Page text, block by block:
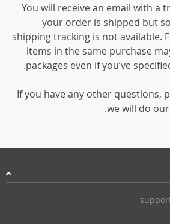
You will receive an email with a
your order is shipped but
shipping tracking is not available.
items in the same purchase
packages even if you’ve
If you have any other questions,
we will do